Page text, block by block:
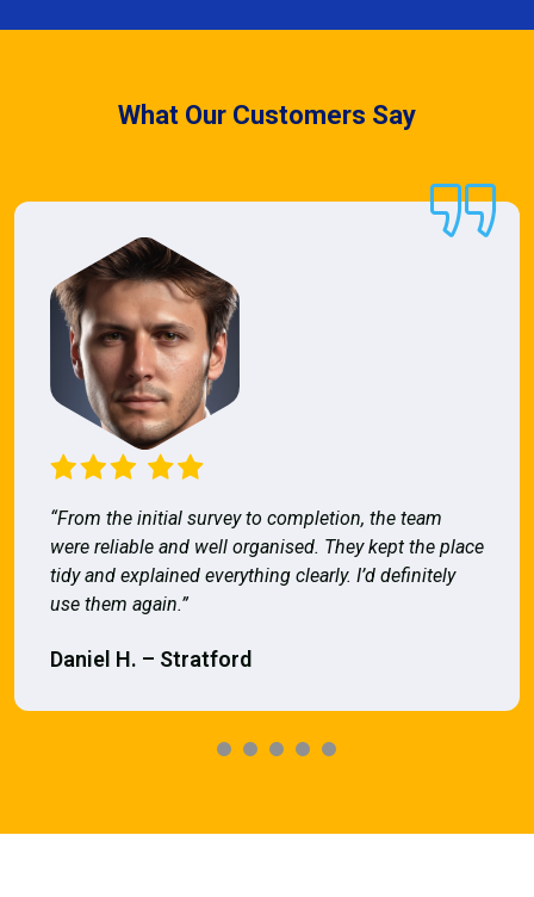
What Our Customers Say
“From the initial survey to completion, the team
were reliable and well organised. They kept the place
tidy and explained everything clearly. I’d definitely
use them again.”
Daniel H. – Stratford